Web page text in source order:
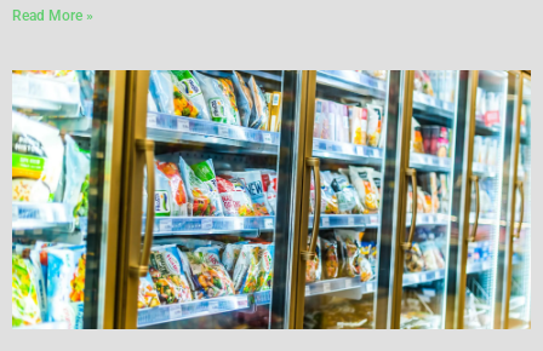
Read More »